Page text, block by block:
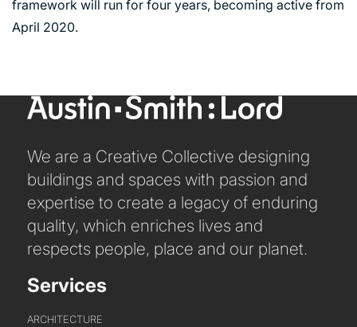
INDUSTRY AND INFRASTRUCTURE
TRANSPORT
framework will run for four years, becoming active from
April 2020.
We are a Creative Collective designing
buildings and spaces with passion and
expertise to create a legacy of enduring
quality, which enriches lives and
respects people, place and our planet.
Services
ARCHITECTURE